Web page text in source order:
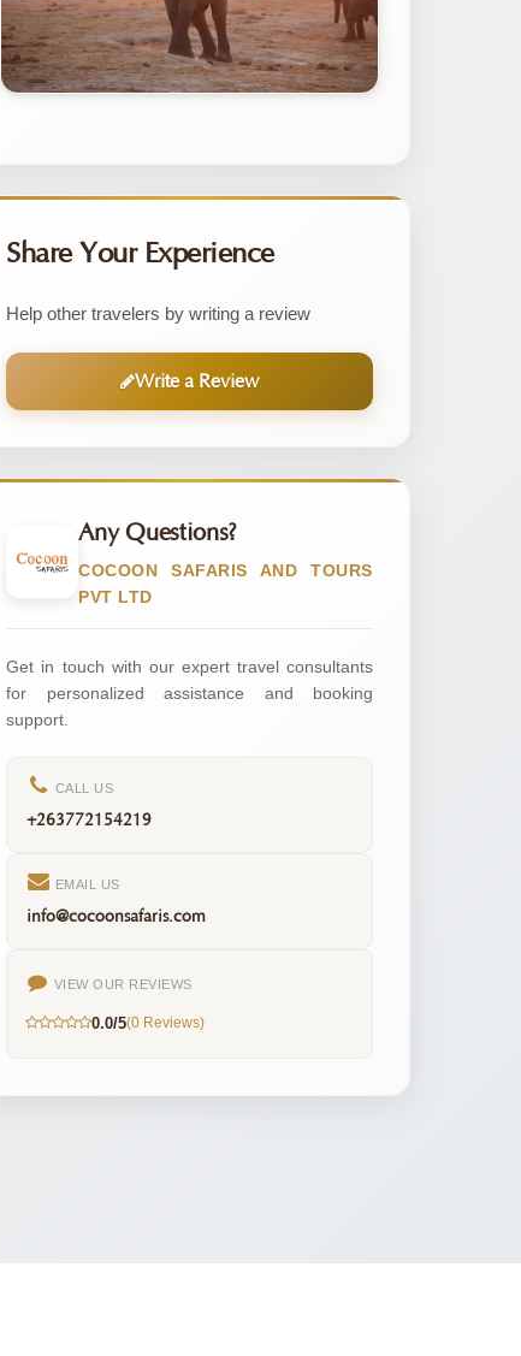
Share Your Experience
Help other travelers by writing a review
Write a Review
Any Questions?
COCOON SAFARIS AND TOURS
PVT LTD
Get in touch with our expert travel consultants
for personalized assistance and booking
support.
CALL US
+263772154219
EMAIL US
info@cocoonsafaris.com
VIEW OUR REVIEWS
0.0/5(0 Reviews)